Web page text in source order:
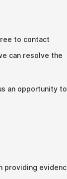
to contact
can resolve the
an opportunity to
providing